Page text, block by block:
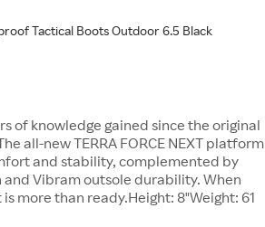
of knowledge gained since the original
all-new TERRA FORCE NEXT platform
and stability, complemented by
Vibram outsole durability. When
more than ready.Height: 8"Weight: 61